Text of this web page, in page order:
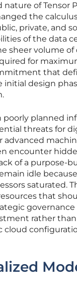
of Tensor
the
private, and
of the data
sheer volume
for
that
initial design
planned
threats for
encounter
of a purpose-
idle
saturated.
that
rather
cloud